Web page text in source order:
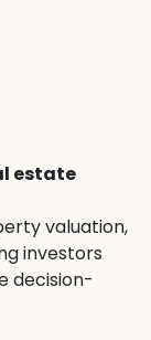
estate
valuation,
investors
decision-